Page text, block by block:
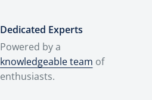
Dedicated Experts
Powered by a
knowledgeable team of
enthusiasts.